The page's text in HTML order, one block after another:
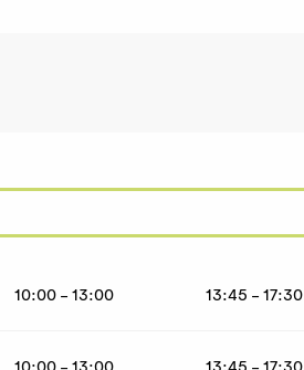
until6 September 2026
10:00 - 13:00 13:45 - 17:30